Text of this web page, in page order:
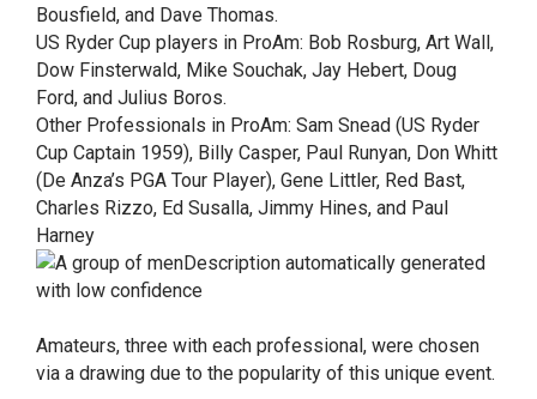
Bousfield, and Dave Thomas.
US Ryder Cup players in ProAm: Bob Rosburg, Art Wall,
Dow Finsterwald, Mike Souchak, Jay Hebert, Doug
Ford, and Julius Boros.
Other Professionals in ProAm: Sam Snead (US Ryder
Cup Captain 1959), Billy Casper, Paul Runyan, Don Whitt
(De Anza’s PGA Tour Player), Gene Littler, Red Bast,
Charles Rizzo, Ed Susalla, Jimmy Hines, and Paul
Harney
Amateurs, three with each professional, were chosen
via a drawing due to the popularity of this unique event.